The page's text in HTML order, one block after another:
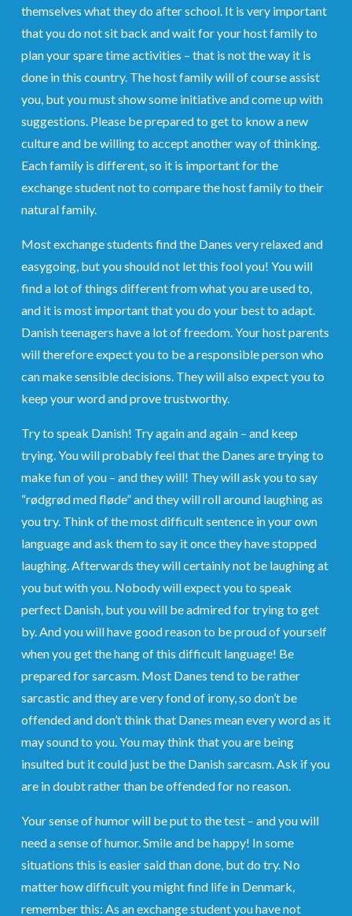
themselves what they do after school. It is very important
that you do not sit back and wait for your host family to
plan your spare time activities – that is not the way it is
done in this country. The host family will of course assist
you, but you must show some initiative and come up with
suggestions. Please be prepared to get to know a new
culture and be willing to accept another way of thinking.
Each family is different, so it is important for the
exchange student not to compare the host family to their
natural family.
Most exchange students find the Danes very relaxed and
easygoing, but you should not let this fool you! You will
find a lot of things different from what you are used to,
and it is most important that you do your best to adapt.
Danish teenagers have a lot of freedom. Your host parents
will therefore expect you to be a responsible person who
can make sensible decisions. They will also expect you to
keep your word and prove trustworthy.
Try to speak Danish! Try again and again – and keep
trying. You will probably feel that the Danes are trying to
make fun of you – and they will! They will ask you to say
“rødgrød med fløde” and they will roll around laughing as
you try. Think of the most difficult sentence in your own
language and ask them to say it once they have stopped
laughing. Afterwards they will certainly not be laughing at
you but with you. Nobody will expect you to speak
perfect Danish, but you will be admired for trying to get
by. And you will have good reason to be proud of yourself
when you get the hang of this difficult language! Be
prepared for sarcasm. Most Danes tend to be rather
sarcastic and they are very fond of irony, so don’t be
offended and don’t think that Danes mean every word as it
may sound to you. You may think that you are being
insulted but it could just be the Danish sarcasm. Ask if you
are in doubt rather than be offended for no reason.
Your sense of humor will be put to the test – and you will
need a sense of humor. Smile and be happy! In some
situations this is easier said than done, but do try. No
matter how difficult you might find life in Denmark,
remember this: As an exchange student you have not